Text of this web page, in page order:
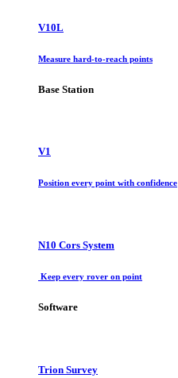
V10L
Measure hard-to-reach points
Base Station
V1
Position every point with confidence
N10 Cors System
Keep every rover on point
Software
Trion Survey